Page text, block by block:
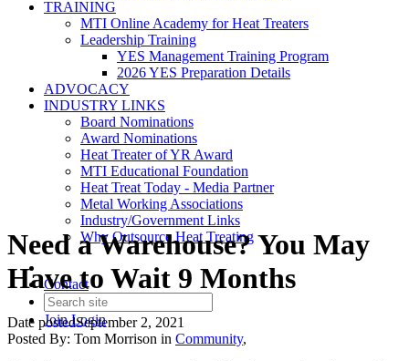
TRAINING
MTI Online Academy for Heat Treaters
Leadership Training
YES Management Training Program
2026 YES Preparation Details
ADVOCACY
INDUSTRY LINKS
Board Nominations
Award Nominations
Heat Treater of YR Award
MTI Educational Foundation
Heat Treat Today - Media Partner
Metal Working Associations
Industry/Government Links
Why Outsource Heat Treating
Contact
JoinLogin
Need a Warehouse? You May
Have to Wait 9 Months
Date postedSeptember 2, 2021
Posted By: Tom Morrison in Community,